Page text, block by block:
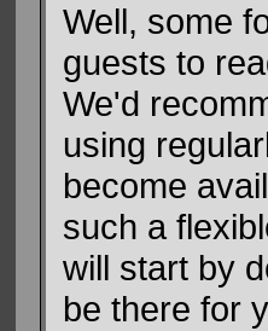
Well, some
guests to
We'd
using
become
such a
will start by
be there for